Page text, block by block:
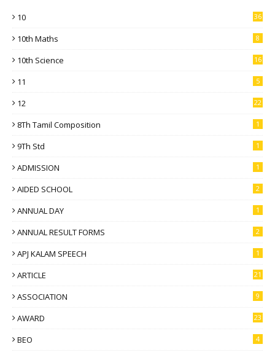
10 36
10th Maths 8
10th Science 16
11 5
12 22
8Th Tamil Composition 1
9Th Std 1
ADMISSION 1
AIDED SCHOOL 2
ANNUAL DAY 1
ANNUAL RESULT FORMS 2
APJ KALAM SPEECH 1
ARTICLE 21
ASSOCIATION 9
AWARD 23
BEO 4